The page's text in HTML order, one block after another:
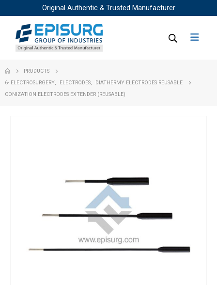
Original Authentic & Trusted Manufacturer
PRODUCTS
6- ELECTROSURGERY
ELECTRODES
DIATHERMY ELECTRODES REUSABLE
CONIZATION ELECTRODES EXTENDER (REUSABLE)